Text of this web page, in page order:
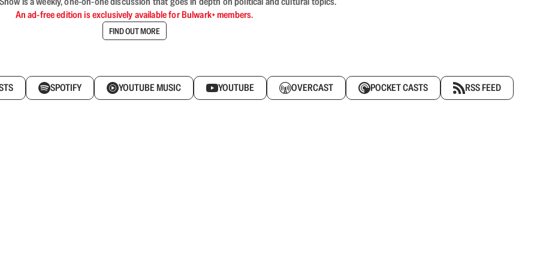
An ad-free edition is exclusively available for Bulwark+ members.
FIND OUT MORE
SPOTIFY YOUTUBE MUSIC YOUTUBE OVERCAST POCKET CASTS RSS FEED